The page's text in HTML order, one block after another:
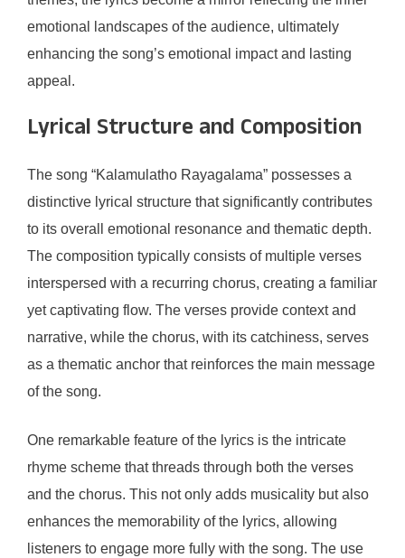
emotional landscapes of the audience, ultimately
enhancing the song’s emotional impact and lasting
appeal.
Lyrical Structure and Composition
The song “Kalamulatho Rayagalama” possesses a
distinctive lyrical structure that significantly contributes
to its overall emotional resonance and thematic depth.
The composition typically consists of multiple verses
interspersed with a recurring chorus, creating a familiar
yet captivating flow. The verses provide context and
narrative, while the chorus, with its catchiness, serves
as a thematic anchor that reinforces the main message
of the song.
One remarkable feature of the lyrics is the intricate
rhyme scheme that threads through both the verses
and the chorus. This not only adds musicality but also
enhances the memorability of the lyrics, allowing
listeners to engage more fully with the song. The use